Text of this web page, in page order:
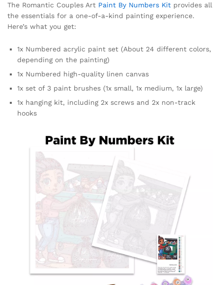
The Romantic Couples Art Paint By Numbers Kit provides all
the essentials for a one-of-a-kind painting experience.
Here’s what you get:
1x Numbered acrylic paint set (About 24 different colors,
depending on the painting)
1x Numbered high-quality linen canvas
1x set of 3 paint brushes (1x small, 1x medium, 1x large)
1x hanging kit, including 2x screws and 2x non-track
hooks